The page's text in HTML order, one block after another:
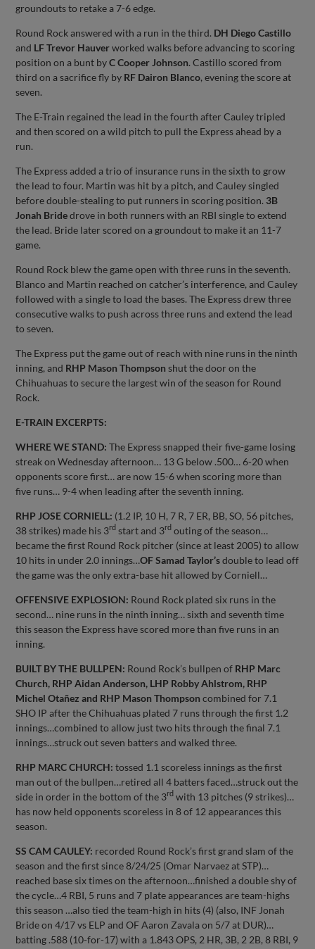
groundouts to retake a 7-6 edge.
Round Rock answered with a run in the third. DH Diego Castillo
and LF Trevor Hauverworked walks before advancing to scoring
position on a bunt byC Cooper Johnson. Castillo scored from
third on a sacrifice fly by RF Dairon Blanco, evening the score at
seven.
The E-Train regained the lead in the fourth after Cauley tripled
and then scored on a wild pitch to pull the Express ahead by a
run.
The Express added a trio of insurance runs in the sixth to grow
the lead to four. Martin was hit by a pitch, and Cauley singled
before double-stealing to put runners in scoring position. 3B
Jonah Bridedrove in both runners with an RBI single to extend
the lead. Bride later scored on a groundout to make it an 11-7
game.
Round Rock blew the game open with three runs in the seventh.
Blanco and Martin reached on catcher’s interference, and Cauley
followed with a single to load the bases. The Express drew three
consecutive walks to push across three runs and extend the lead
to seven.
The Express put the game out of reach with nine runs in the ninth
inning, and RHP Mason Thompson shut the door on the
Chihuahuas to secure the largest win of the season for Round
Rock.
E-TRAIN EXCERPTS:
WHERE WE STAND: The Express snapped their five-game losing
streak on Wednesday afternoon… 13 G below .500… 6-20 when
opponents score first… are now 15-6 when scoring more than
five runs… 9-4 when leading after the seventh inning.
RHP JOSE CORNIELL: (1.2 IP, 10 H, 7 R, 7 ER, BB, SO, 56 pitches,
38 strikes) made his 3rd start and 3rd outing of the season…
became the first Round Rock pitcher (since at least 2005) to allow
10 hits in under 2.0 innings…OF Samad Taylor’sdouble to lead off
the game was the only extra-base hit allowed by Corniell…
OFFENSIVE EXPLOSION: Round Rock plated six runs in the
second… nine runs in the ninth inning… sixth and seventh time
this season the Express have scored more than five runs in an
inning.
BUILT BY THE BULLPEN: Round Rock’s bullpen of RHP Marc
Church, RHP Aidan Anderson, LHP Robby Ahlstrom, RHP
Michel Otañez and RHP Mason Thompson combined for 7.1
SHO IP after the Chihuahuas plated 7 runs through the first 1.2
innings…combined to allow just two hits through the final 7.1
innings…struck out seven batters and walked three.
RHP MARC CHURCH: tossed 1.1 scoreless innings as the first
man out of the bullpen…retired all 4 batters faced…struck out the
side in order in the bottom of the 3rd with 13 pitches (9 strikes)…
has now held opponents scoreless in 8 of 12 appearances this
season.
SS CAM CAULEY: recorded Round Rock’s first grand slam of the
season and the first since 8/24/25 (Omar Narvaez at STP)…
reached base six times on the afternoon…finished a double shy of
the cycle…4 RBI, 5 runs and 7 plate appearances are team-highs
this season …also tied the team-high in hits (4) (also, INF Jonah
Bride on 4/17 vs ELP and OF Aaron Zavala on 5/7 at DUR)…
batting .588 (10-for-17) with a 1.843 OPS, 2 HR, 3B, 2 2B, 8 RBI, 9